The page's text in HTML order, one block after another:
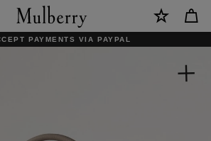
PAYMENTS VIA PAYPAL